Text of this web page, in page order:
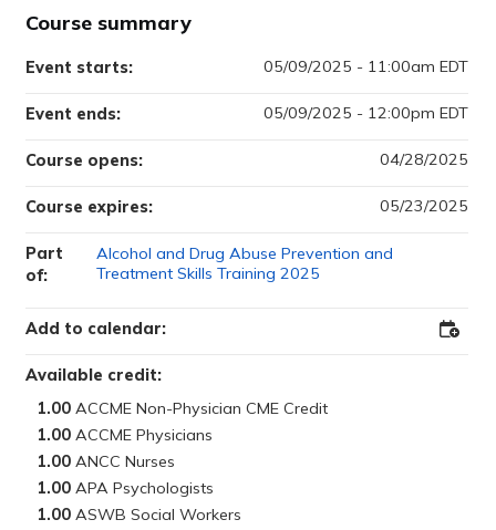
Course summary
Available credit:
1.00
1.00
1.00
1.00
1.00
Course opens: 04/28/2025
Course expires: 05/23/2025
Event starts: 05/09/2025 - 11:00am EDT
Event ends: 05/09/2025 - 12:00pm EDT
Part
of:
Alcohol and Drug Abuse Prevention and
Treatment Skills Training 2025
Add to calendar: